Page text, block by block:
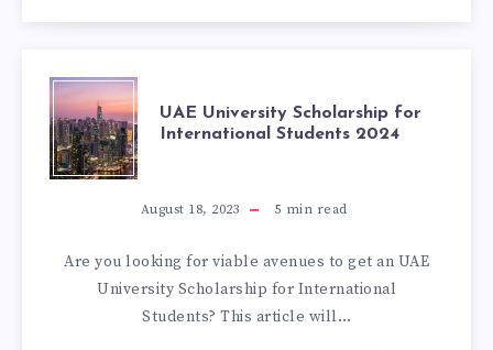
UAE University Scholarship for
International Students 2024
August 18, 2023 5 min read
Are you looking for viable avenues to get an UAE
University Scholarship for International
Students? This article will…